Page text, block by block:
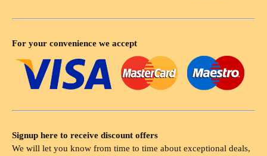
For your convenience we accept
Signup here to receive discount offers
We will let you know from time to time about exceptional deals,